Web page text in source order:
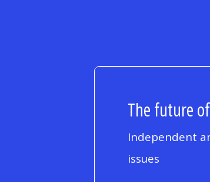
The future
Independent
issues